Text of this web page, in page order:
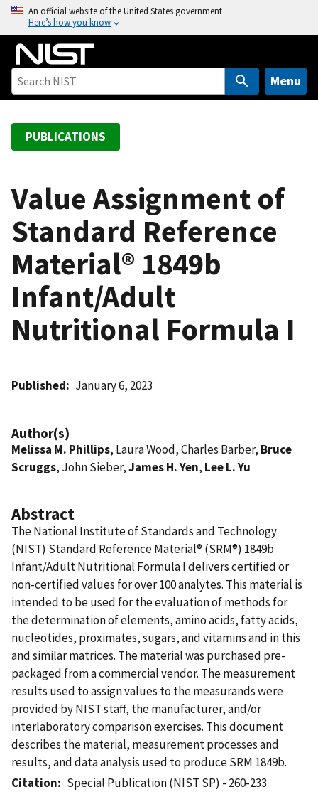
o
An official website of the United States government
Here’s how you know
Menu
PUBLICATIONS
Value Assignment of
Standard Reference
Material® 1849b
Infant/Adult
Nutritional Formula I
Published January 6, 2023
Author(s)
Melissa M. Phillips, Laura Wood, Charles Barber, Bruce
Scruggs, John Sieber,James H. Yen, Lee L. Yu
Abstract
The National Institute of Standards and Technology
(NIST) Standard Reference Material® (SRM®) 1849b
Infant/Adult Nutritional Formula I delivers certified or
non-certified values for over 100 analytes. This material is
intended to be used for the evaluation of methods for
the determination of elements, amino acids, fatty acids,
nucleotides, proximates, sugars, and vitamins and in this
and similar matrices. The material was purchased pre-
packaged from a commercial vendor. The measurement
results used to assign values to the measurands were
provided by NIST staff, the manufacturer, and/or
interlaboratory comparison exercises. This document
describes the material, measurement processes and
results, and data analysis used to produce SRM 1849b.
Citation
Special Publication (NIST SP) - 260-233